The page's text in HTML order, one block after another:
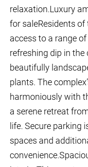
relaxation.Luxury
for saleResidents
access to a range
refreshing dip in
beautifully
plants. The
harmoniously with
a serene retreat
life. Secure parking
spaces and